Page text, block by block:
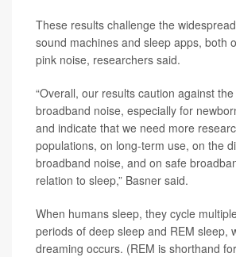
These results challenge the
sound machines and sleep apps, both
pink noise, researchers said.
“Overall, our results caution against
broadband noise, especially for
and indicate that we need more
populations, on long-term use, on the
broadband noise, and on safe
relation to sleep,” Basner said.
When humans sleep, they cycle
periods of deep sleep and REM sleep,
dreaming occurs. (REM is shorthand